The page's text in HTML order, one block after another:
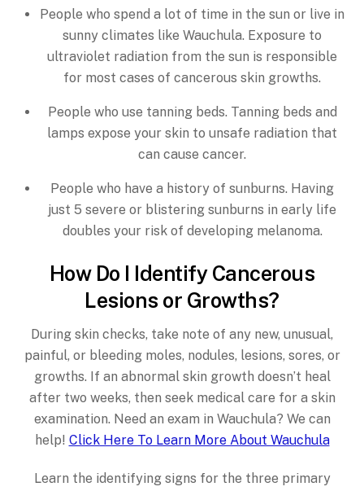
People who spend a lot of time in the sun or live in
sunny climates like Wauchula. Exposure to
ultraviolet radiation from the sun is responsible
for most cases of cancerous skin growths.
People who use tanning beds. Tanning beds and
lamps expose your skin to unsafe radiation that
can cause cancer.
People who have a history of sunburns. Having
just 5 severe or blistering sunburns in early life
doubles your risk of developing melanoma.
How Do I Identify Cancerous
Lesions or Growths?
During skin checks, take note of any new, unusual,
painful, or bleeding moles, nodules, lesions, sores, or
growths. If an abnormal skin growth doesn’t heal
after two weeks, then seek medical care for a skin
examination. Need an exam in Wauchula? We can
help! Click Here To Learn More About Wauchula
Learn the identifying signs for the three primary